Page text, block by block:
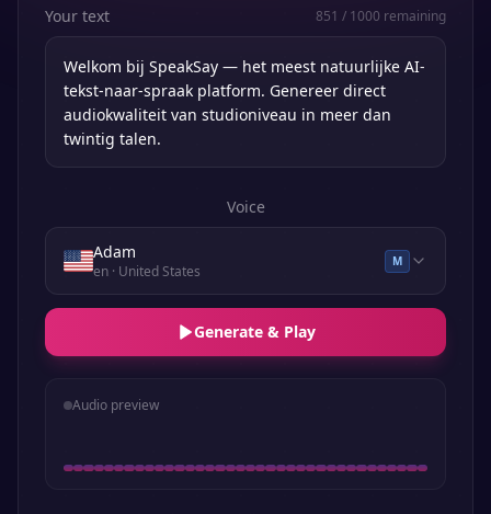
Your text 851 / 1000 remaining
Voice
Adam
en· United States
M
Generate & Play
Audio preview